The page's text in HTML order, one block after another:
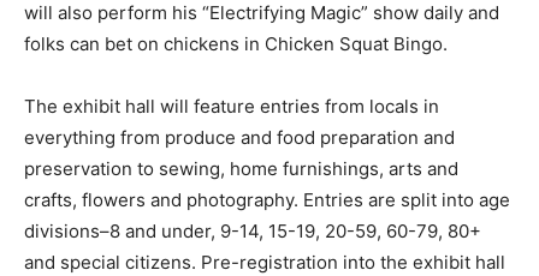
will also perform his “Electrifying Magic” show daily and
folks can bet on chickens in Chicken Squat Bingo.
The exhibit hall will feature entries from locals in
everything from produce and food preparation and
preservation to sewing, home furnishings, arts and
crafts, flowers and photography. Entries are split into age
divisions–8 and under, 9-14, 15-19, 20-59, 60-79, 80+
and special citizens. Pre-registration into the exhibit hall